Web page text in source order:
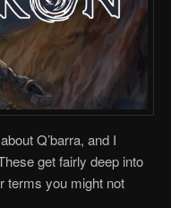
Q’barra, and I
get fairly deep into
terms you might not